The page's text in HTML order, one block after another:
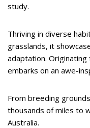
study.
Thriving in diverse
grasslands, it
adaptation. Originating
embarks on an awe-
From breeding
thousands of miles to
Australia.